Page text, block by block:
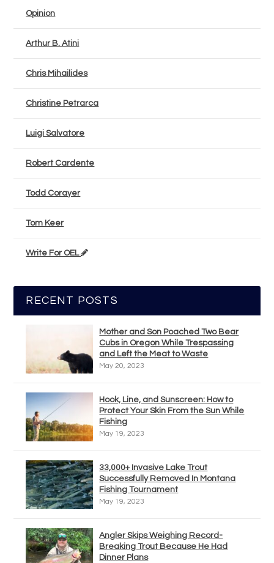
Opinion
Arthur B. Atini
Chris Mihailides
Christine Petrarca
Luigi Salvatore
Robert Cardente
Todd Corayer
Tom Keer
Write For OEL
RECENT POSTS
Mother and Son Poached Two Bear
Cubs in Oregon While Trespassing
and Left the Meat to Waste
May 20, 2023
Hook, Line, and Sunscreen: How to
Protect Your Skin From the Sun While
Fishing
May 19, 2023
33,000+ Invasive Lake Trout
Successfully Removed In Montana
Fishing Tournament
May 19, 2023
Angler Skips Weighing Record-
Breaking Trout Because He Had
Dinner Plans